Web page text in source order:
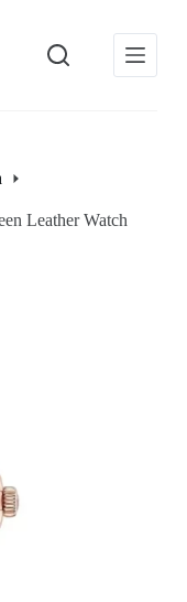
Leather Watch